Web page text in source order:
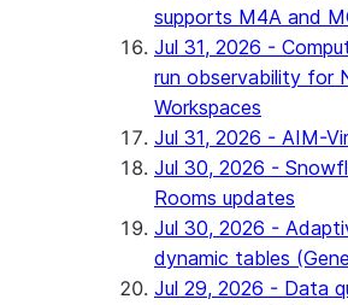
supports M4A and
Jul 31, 2026 -
run observability for
Workspaces
Jul 31, 2026 - AIM-
Jul 30, 2026 -
Rooms updates
Jul 30, 2026 -
dynamic tables
Jul 29, 2026 - Data